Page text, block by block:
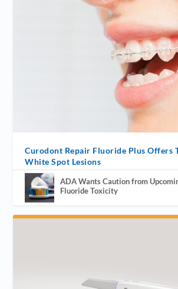
Curodont Repair Fluoride Plus Offers
White Spot Lesions
ADA Wants Caution from
Fluoride Toxicity